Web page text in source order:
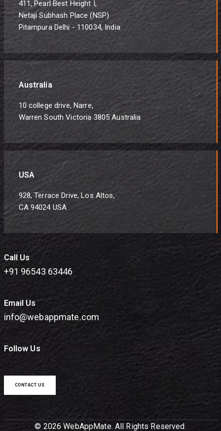
411, Pearl Best Height I,
Netaji Subhash Place (NSP)
Pitampura Delhi - 110034, India
Australia
10 college drive, Narre,
Warren South Victoria 3805 Australia
USA
928, Terrace Drive, Los Altos,
CA 94024 USA
Call Us
+91 96543 63446
Email Us
info@webappmate.com
Follow Us
CONTACT US
© 2026 WebAppMate. All Rights Reserved.